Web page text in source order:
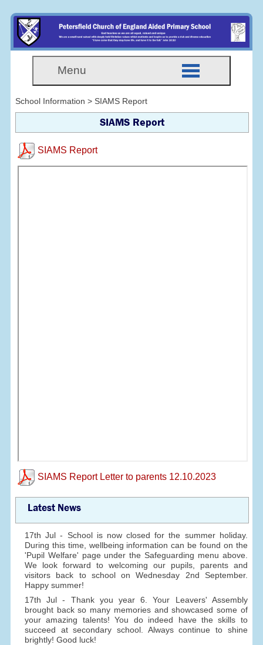
Menu
School Information > SIAMS Report
SIAMS Report
SIAMS Report
SIAMS Report Letter to parents 12.10.2023
Latest News
17th Jul - School is now closed for the summer holiday.
During this time, wellbeing information can be found on the
'Pupil Welfare' page under the Safeguarding menu above.
We look forward to welcoming our pupils, parents and
visitors back to school on Wednesday 2nd September.
Happy summer!
17th Jul - Thank you year 6. Your Leavers' Assembly
brought back so many memories and showcased some of
your amazing talents! You do indeed have the skills to
succeed at secondary school. Always continue to shine
brightly! Good luck!